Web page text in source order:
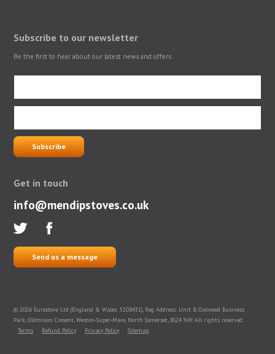
Subscribe to our newsletter
Be the first to hear about our latest news and offers.
Get in touch
info@mendipstoves.co.uk
Send us a message
© 2026 Eurostove Ltd (England & Wales: 5108431), Reg Address: Unit 8, Oakwood Business
Park, Oldmixon Cresent, Weston-Super-Mare, North Somerset, BS24 9AY. All rights reserved.
Terms
Refund Policy Privacy Policy Sitemap